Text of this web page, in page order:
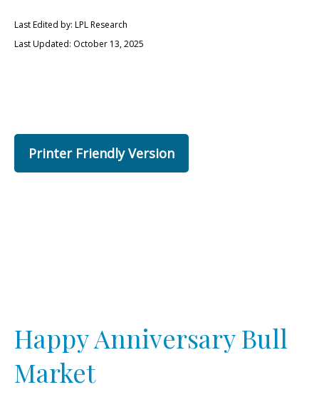
Last Edited by: LPL Research
Last Updated: October 13, 2025
Printer Friendly Version
Happy Anniversary Bull
Market